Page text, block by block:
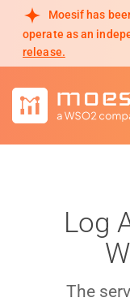
Moesif has
operate as an
release.
Log
The